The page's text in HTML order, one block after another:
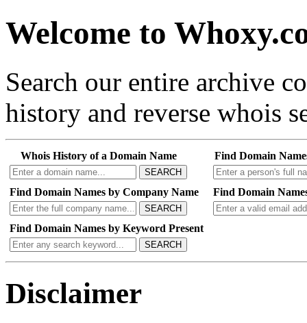
Welcome to
Search our entire archive
history and reverse whois
Whois History of a Domain Name
SEARCH
Find Domain
Find Domain Names by Company Name
SEARCH
Find Domain
Find Domain Names by Keyword Present
SEARCH
Disclaimer